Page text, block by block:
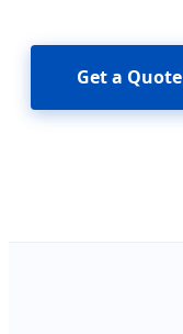
Get a